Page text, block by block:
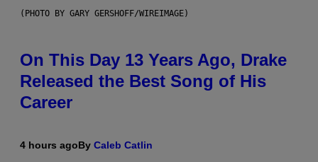
(PHOTO BY GARY GERSHOFF/WIREIMAGE)
On This Day 13 Years Ago, Drake
Released the Best Song of His
Career
4 hours agoBy Caleb Catlin